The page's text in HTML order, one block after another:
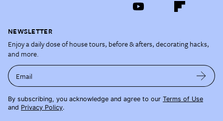
NEWSLETTER
Enjoy a daily dose of house tours, before & afters, decorating hacks,
and more.
Email
By subscribing, you acknowledge and agree to our Terms of Use
and Privacy Policy.